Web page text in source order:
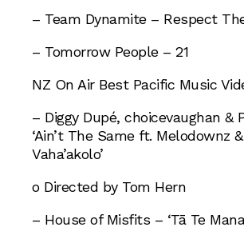
– Team Dynamite – Respect
– Tomorrow People – 21
NZ On Air Best Pacific Music
– Diggy Dupé, choicevaughan &
‘Ain’t The Same ft. Melodownz
Vaha’akolo’
o Directed by Tom Hern
– House of Misfits – ‘Tā Te